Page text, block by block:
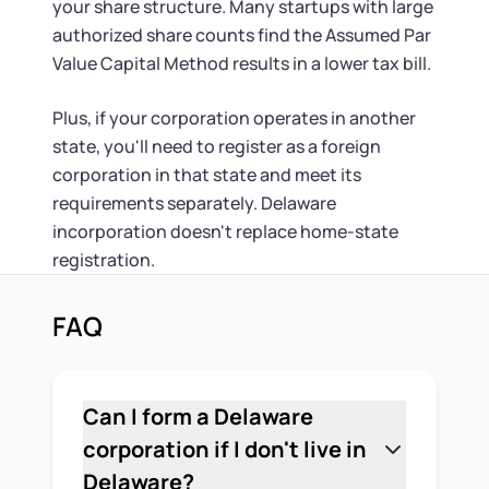
your share structure. Many startups with large
authorized share counts find the Assumed Par
Value Capital Method results in a lower tax bill.
Plus, if your corporation operates in another
state, you'll need to register as a foreign
corporation in that state and meet its
requirements separately. Delaware
incorporation doesn't replace home-state
registration.
FAQ
Can I form a Delaware
corporation if I don't live in
Delaware?